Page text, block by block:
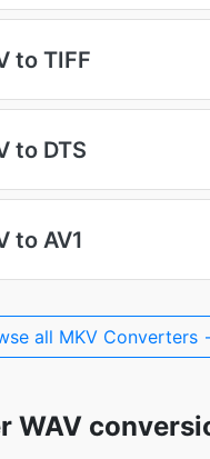
to TIFF
to DTS
to AV1
all MKV Converters
WAV